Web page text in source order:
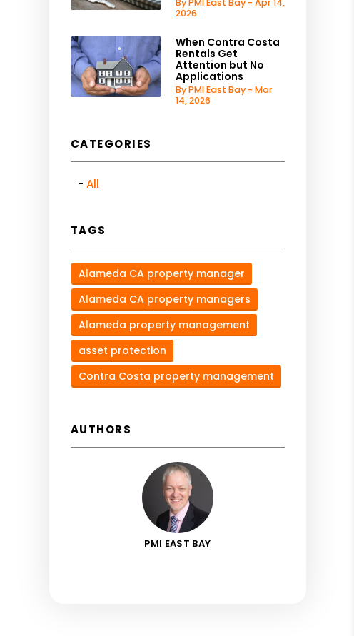
By PMI East Bay - Apr 14,
2026
When Contra Costa
Rentals Get
Attention but No
Applications
By PMI East Bay - Mar
14, 2026
CATEGORIES
All
TAGS
Alameda CA property manager
Alameda CA property managers
Alameda property management
asset protection
Contra Costa property management
AUTHORS
PMI EAST BAY